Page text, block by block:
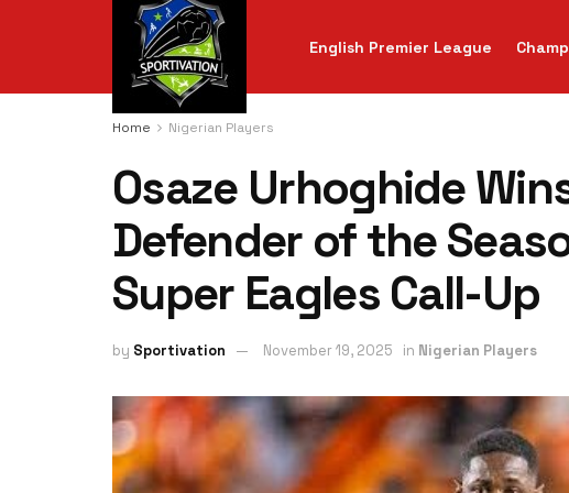
English Premier League
Home Nigerian Players
Osaze Urhoghide
Defender of the
Super Eagles Call-Up
by Sportivation November 19, 2025 in Nigerian Players